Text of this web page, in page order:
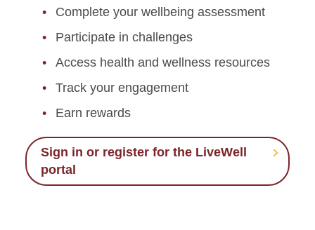
Complete your wellbeing assessment
Participate in challenges
Access health and wellness resources
Track your engagement
Earn rewards
Sign in or register for the LiveWell
portal